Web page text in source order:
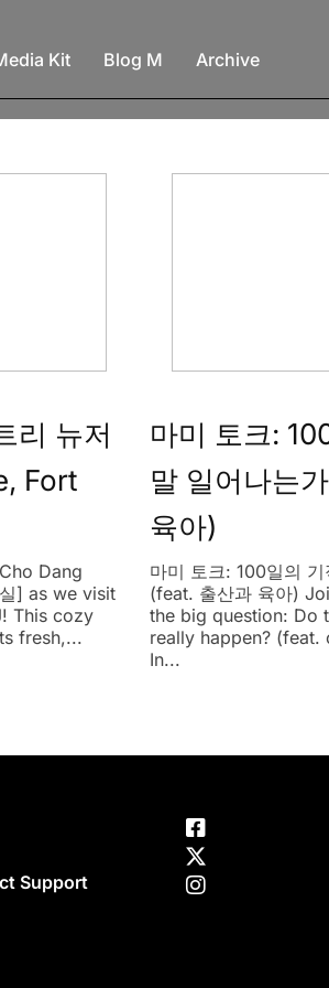
Kit Blog M Archive
리 뉴저
Fort
Dang
] as we visit
This cozy
fresh,...
마미 토크:
말 일어나는
육아)
마미 토크: 100일의
(feat. 출산과 육아)
the big question: Do
really happen?
In...
Support